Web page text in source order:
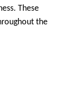
These
the